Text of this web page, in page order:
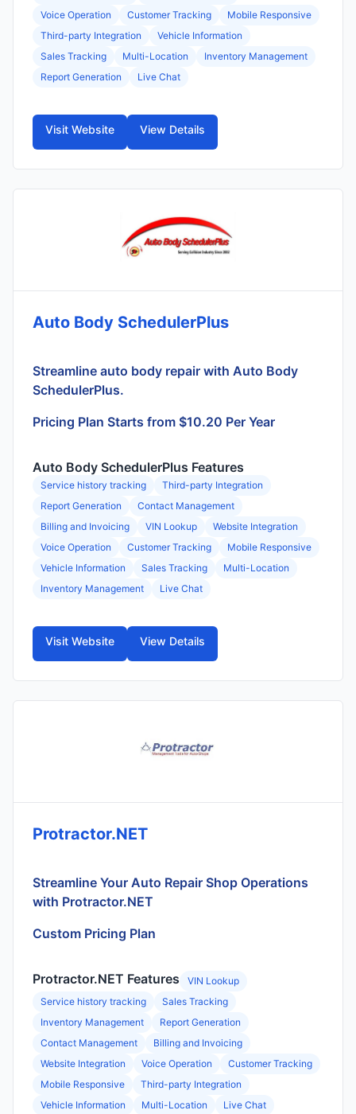
Voice Operation Customer Tracking
Mobile Responsive
Third-party Integration
Vehicle Information
Sales Tracking
Multi-Location
Inventory Management
Report Generation
Live Chat
Visit Website View Details
Auto Body SchedulerPlus
Streamline auto body repair with Auto Body
SchedulerPlus.
Pricing Plan Starts from $10.20 Per Year
Auto Body SchedulerPlus Features
Service history tracking
Third-party Integration
Report Generation
Contact Management
Billing and Invoicing
VIN Lookup
Website Integration
Voice Operation
Customer Tracking
Mobile Responsive
Vehicle Information
Sales Tracking
Multi-Location
Inventory Management
Live Chat
Visit Website View Details
Protractor.NET
Streamline Your Auto Repair Shop Operations
with Protractor.NET
Custom Pricing Plan
Protractor.NET Features
VIN Lookup
Service history tracking
Sales Tracking
Inventory Management
Report Generation
Contact Management
Billing and Invoicing
Website Integration
Voice Operation
Customer Tracking
Mobile Responsive
Third-party Integration
Vehicle Information
Multi-Location Live Chat